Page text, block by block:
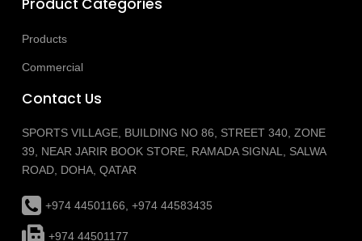
Product Categories
Products
Commercial
Contact Us
SPORTS VILLAGE, BUILDING NO 86, STREET 340, ZONE
39, NEAR JARIR BOOK STORE, RAMADA SIGNAL, SALWA
ROAD, DOHA, QATAR
+974 44501166, +974 44583435
+974 44501177